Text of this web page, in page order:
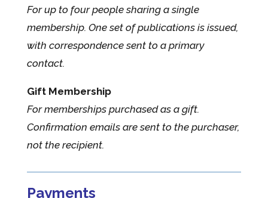
For up to four people sharing a single
membership. One set of publications is issued,
with correspondence sent to a primary
contact.
Gift Membership
For memberships purchased as a gift.
Confirmation emails are sent to the purchaser,
not the recipient.
Payments